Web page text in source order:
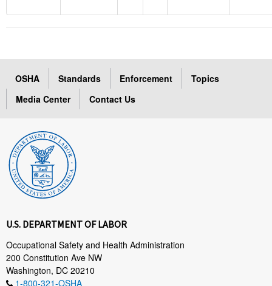
OSHA Standards Enforcement
Topics
Media Center
Contact Us
U.S. DEPARTMENT OF LABOR
Occupational Safety and Health Administration
200 Constitution Ave NW
Washington, DC 20210
1-800-321-OSHA